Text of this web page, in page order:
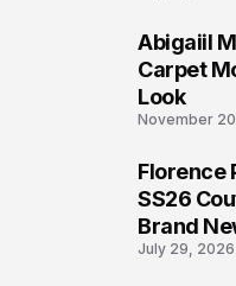
Abigaiil
Carpet
Look
November
Florence
SS26
Brand
July 29, 2026